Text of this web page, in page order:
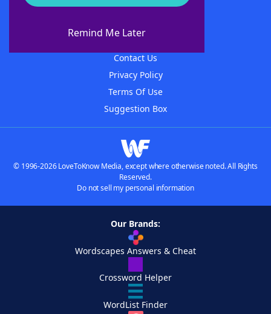
Remind Me Later
About WordFinder
Contact Us
Privacy Policy
Terms Of Use
Suggestion Box
© 1996-2026 LoveToKnow Media, except where otherwise noted. All Rights
Reserved.
Do not sell my personal information
Our Brands:
Wordscapes Answers & Cheat
Crossword Helper
WordList Finder